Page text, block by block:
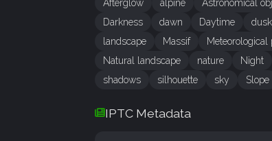
Afterglow alpine Astronomical
Darkness
dawn Daytime dusk
landscape
Massif Meteorological
Natural landscape
nature Night
shadows
silhouette sky Slope
IPTC Metadata